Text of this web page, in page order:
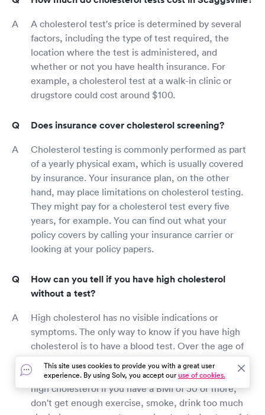
A cholesterol test's price is determined by several
factors, including the type of test required, the
location where the test is administered, and
whether or not you have health insurance. For
example, a cholesterol test at a walk-in clinic or
drugstore could cost around $100.
Does insurance cover cholesterol screening?
Cholesterol testing is commonly performed as part
of a yearly physical exam, which is usually covered
by insurance. Your insurance plan, on the other
hand, may place limitations on cholesterol testing.
They might pay for a cholesterol test every five
years, for example. You can find out what your
policy covers by calling your insurance carrier or
looking at your policy papers.
How can you tell if you have high cholesterol
without a test?
High cholesterol has no visible indications or
symptoms. The only way to know if you have high
cholesterol is to have a blood test. Over the age of
35 and 45, men and women should get their
cholesterol levels examined. You may be at risk for
high cholesterol if you have a BMI of 30 or more,
don't get enough exercise, smoke, drink too much
This site uses cookies to provide you with a great user
experience. By using Solv, you accept ouruse of cookies.